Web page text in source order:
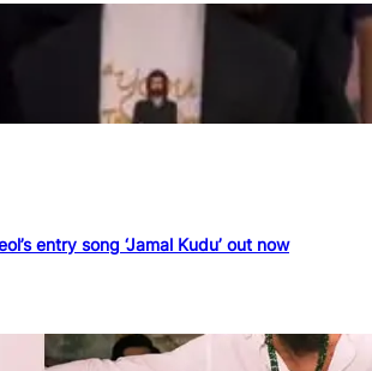
entry song ‘Jamal Kudu’ out now